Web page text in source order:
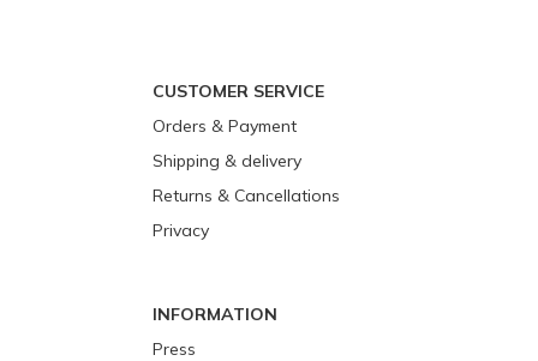
CUSTOMER SERVICE
Orders & Payment
Shipping & delivery
Returns & Cancellations
Privacy
INFORMATION
Press